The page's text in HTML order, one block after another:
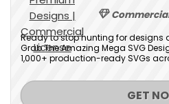
Ready to stop hunting for
Grab The Amazing Mega SVG
1,000+ production-ready SVGs
GET